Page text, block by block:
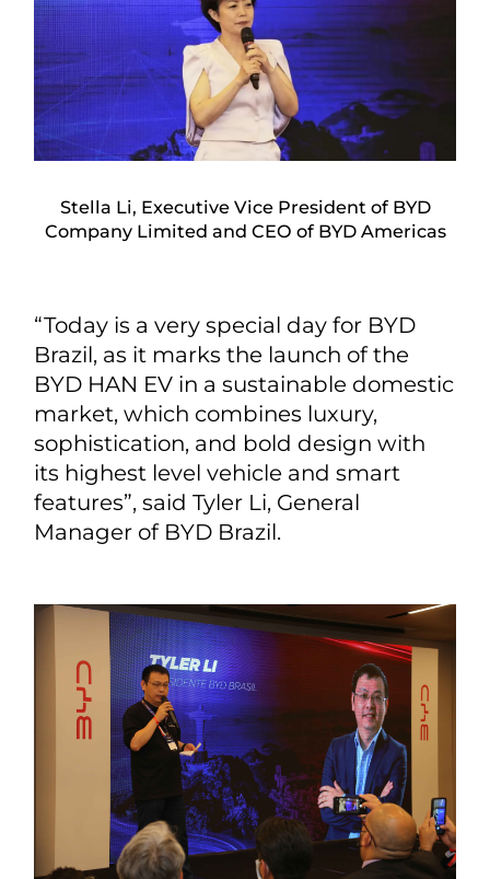
Stella Li, Executive Vice President of BYD
Company Limited and CEO of BYD Americas
“Today is a very special day for BYD
Brazil, as it marks the launch of the
BYD HAN EV in a sustainable domestic
market, which combines luxury,
sophistication, and bold design with
its highest level vehicle and smart
features”, said Tyler Li, General
Manager of BYD Brazil.